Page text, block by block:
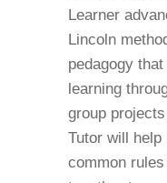
Learner
Lincoln
pedagogy
learning
group
Tutor will help
common